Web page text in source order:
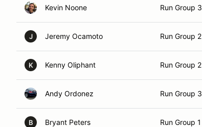
Kevin Noone Run Group 3
J Jeremy Ocamoto Run Group 2
K Kenny Oliphant Run Group 2
Andy Ordonez Run Group 3
B Bryant Peters Run Group 1